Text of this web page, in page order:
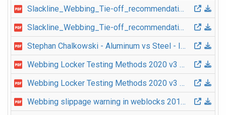
Slackline_Webbing_Tie-off_recommendation_2018_v1_EN.pdf
Slackline_Webbing_Tie-off_recommendation_2018_v1_IT.pdf
Stephan Chalkowski - Aluminum vs Steel - ISA Safety Event 2017.pdf
Webbing Locker Testing Methods 2020 v3 EN.pdf
Webbing Locker Testing Methods 2020 v3 FR.pdf
Webbing slippage warning in weblocks 2018 v1 EN.pdf